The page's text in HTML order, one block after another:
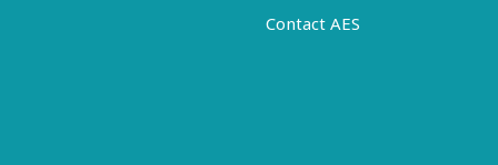
Contact AES